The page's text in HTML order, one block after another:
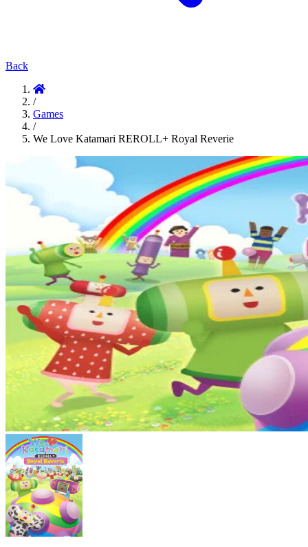
Back
/
Games
/
We Love Katamari REROLL+ Royal Reverie